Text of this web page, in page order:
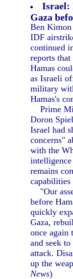
Israel:
Gaza
Ben Kimon
IDF
continued
reports
Hamas
as Israeli
military
Hamas's
Prime
Doron
Israel had
concerns"
with the
intelligence
remains
capabilities
"Our
before
quickly
Gaza,
once again
and seek
attack.
up the
News)